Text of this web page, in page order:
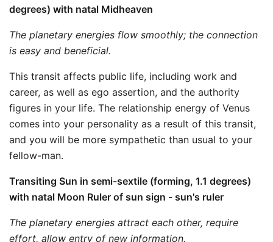
degrees) with natal Midheaven
The planetary energies flow smoothly; the connection
is easy and beneficial.
This transit affects public life, including work and
career, as well as ego assertion, and the authority
figures in your life. The relationship energy of Venus
comes into your personality as a result of this transit,
and you will be more sympathetic than usual to your
fellow-man.
Transiting Sun in semi-sextile (forming, 1.1 degrees)
with natal Moon Ruler of sun sign - sun's ruler
The planetary energies attract each other, require
effort, allow entry of new information.